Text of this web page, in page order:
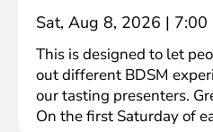
Sat, Aug 8, 2026 | 7:00
This is designed to let
out different BDSM
our tasting presenters.
On the first Saturday of